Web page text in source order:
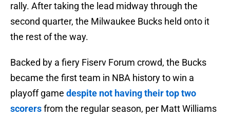
rally. After taking the lead midway through the
second quarter, the Milwaukee Bucks held onto it
the rest of the way.
Backed by a fiery Fiserv Forum crowd, the Bucks
became the first team in NBA history to win a
playoff game despite not having their top two
scorersfrom the regular season, per Matt Williams